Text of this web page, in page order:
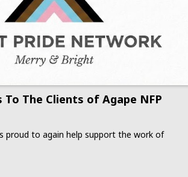
To The Clients of Agape NFP
proud to again help support the work of